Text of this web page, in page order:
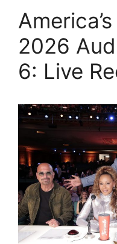
2026
6: Live